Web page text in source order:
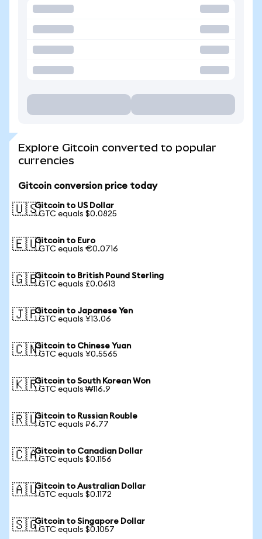
Explore Gitcoin converted to popular
currencies
Gitcoin conversion price today
🇺🇸Gitcoin to US Dollar
1 GTC equals $0.0825
🇪🇺Gitcoin to Euro
1 GTC equals €0.0716
🇬🇧Gitcoin to British Pound Sterling
1 GTC equals £0.0613
🇯🇵Gitcoin to Japanese Yen
1 GTC equals ¥13.06
🇨🇳Gitcoin to Chinese Yuan
1 GTC equals ¥0.5565
🇰🇷Gitcoin to South Korean Won
1 GTC equals ₩116.9
🇷🇺Gitcoin to Russian Rouble
1 GTC equals ₽6.77
🇨🇦Gitcoin to Canadian Dollar
1 GTC equals $0.1156
🇦🇺Gitcoin to Australian Dollar
1 GTC equals $0.1172
🇸🇬Gitcoin to Singapore Dollar
1 GTC equals $0.1057